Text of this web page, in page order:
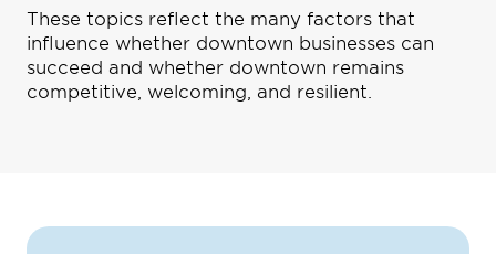
These topics reflect the many factors that
influence whether downtown businesses can
succeed and whether downtown remains
competitive, welcoming, and resilient.